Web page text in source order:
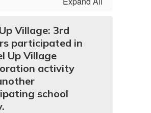
Village: 3rd
participated in
Up Village
activity
school